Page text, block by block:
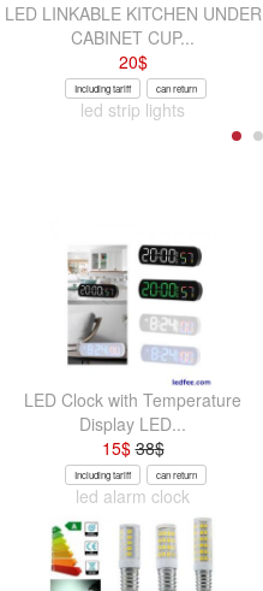
LED LINKABLE KITCHEN UNDER
CABINET CUP...
20$
Including tariff can return
led strip lights
LED Clock with Temperature
Display LED...
15$38$
Including tariff can return
led alarm clock